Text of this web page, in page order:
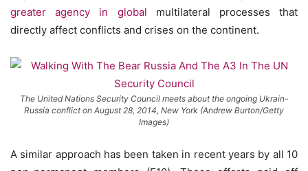
greater agency in global multilateral processes that
directly affect conflicts and crises on the continent.
The United Nations Security Council meets about the ongoing Ukrain-
Russia conflict on August 28, 2014, New York (Andrew Burton/Getty
Images)
A similar approach has been taken in recent years by all 10